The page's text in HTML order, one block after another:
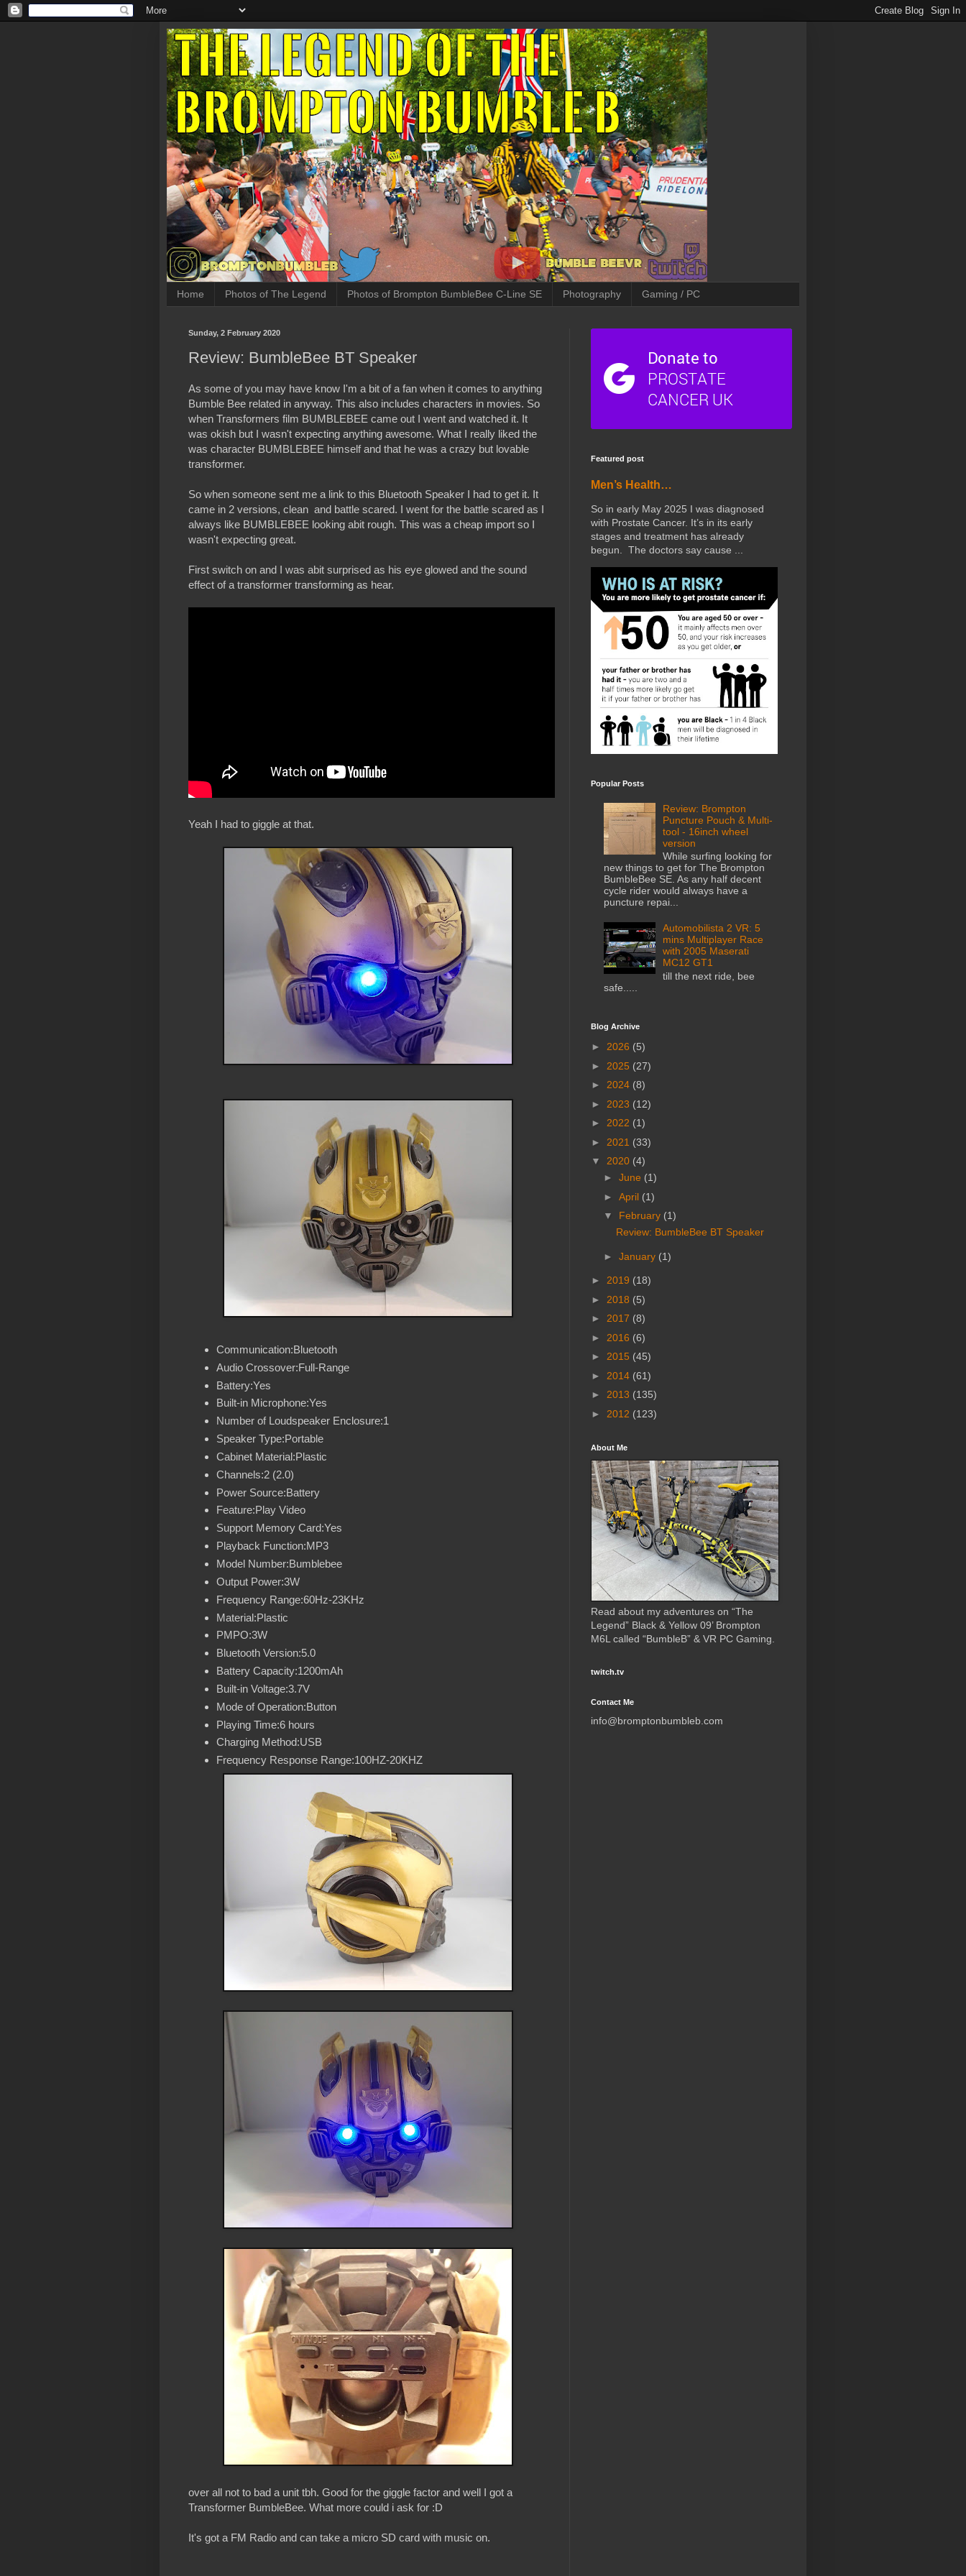
Home Photos of The Legend Photos of Brompton BumbleBee C-Line SE Photography Gaming / PC
Sunday, 2 February 2020
Review: BumbleBee BT Speaker
As some of you may have know I'm a bit of a fan when it comes to anything
Bumble Bee related in anyway. This also includes characters in movies. So
when Transformers film BUMBLEBEE came out I went and watched it. It
was okish but I wasn't expecting anything awesome. What I really liked the
was character BUMBLEBEE himself and that he was a crazy but lovable
transformer.
So when someone sent me a link to this Bluetooth Speaker I had to get it. It
came in 2 versions, clean and battle scared. I went for the battle scared as I
always like BUMBLEBEE looking abit rough. This was a cheap import so I
wasn't expecting great.
First switch on and I was abit surprised as his eye glowed and the sound
effect of a transformer transforming as hear.
Yeah I had to giggle at that.
Communication:Bluetooth
Audio Crossover:Full-Range
Battery:Yes
Built-in Microphone:Yes
Number of Loudspeaker Enclosure:1
Speaker Type:Portable
Cabinet Material:Plastic
Channels:2 (2.0)
Power Source:Battery
Feature:Play Video
Support Memory Card:Yes
Playback Function:MP3
Model Number:Bumblebee
Output Power:3W
Frequency Range:60Hz-23KHz
Material:Plastic
PMPO:3W
Bluetooth Version:5.0
Battery Capacity:1200mAh
Built-in Voltage:3.7V
Mode of Operation:Button
Playing Time:6 hours
Charging Method:USB
Frequency Response Range:100HZ-20KHZ
over all not to bad a unit tbh. Good for the giggle factor and well I got a
Transformer BumbleBee. What more could i ask for :D
It's got a FM Radio and can take a micro SD card with music on.
Featured post
Men’s Health…
So in early May 2025 I was diagnosed
with Prostate Cancer. It’s in its early
stages and treatment has already
begun. The doctors say cause ...
Popular Posts
Review: Brompton
Puncture Pouch & Multi-
tool - 16inch wheel
version
While surfing looking for
new things to get for The Brompton
BumbleBee SE. As any half decent
cycle rider would always have a
puncture repai...
Automobilista 2 VR: 5
mins Multiplayer Race
with 2005 Maserati
MC12 GT1
till the next ride, bee
safe.....
Blog Archive
► 2026 (5)
► 2025 (27)
► 2024 (8)
► 2023 (12)
► 2022 (1)
► 2021 (33)
▼ 2020 (4)
► June (1)
► April (1)
▼ February (1)
Review: BumbleBee BT Speaker
► January (1)
► 2019 (18)
► 2018 (5)
► 2017 (8)
► 2016 (6)
► 2015 (45)
► 2014 (61)
► 2013 (135)
► 2012 (123)
About Me
Read about my adventures on “The
Legend” Black & Yellow 09’ Brompton
M6L called “BumbleB” & VR PC Gaming.
twitch.tv
Contact Me
info@bromptonbumbleb.com